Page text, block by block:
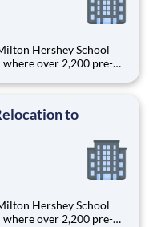
where over 2,200 pre-K
career-focused
to
where over 2,200 pre-K